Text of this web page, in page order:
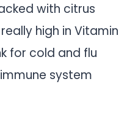
with citrus
high in Vitamin
for cold and flu
system